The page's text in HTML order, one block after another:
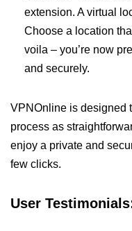
extension. A virtual
Choose a location
voila – you’re now
and securely.
VPNOnline is designed
process as
enjoy a private and
few clicks.
User